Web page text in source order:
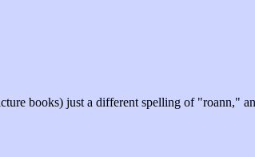
books) just a different spelling of "roann,"